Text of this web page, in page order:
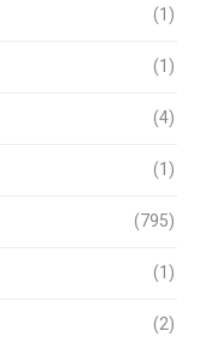
(1)
(1)
(4)
(1)
(795)
(1)
(2)